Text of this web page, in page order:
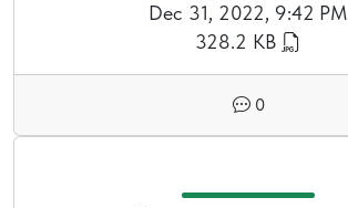
Dec 31, 2022, 9:42 PM
328.2 KB
0